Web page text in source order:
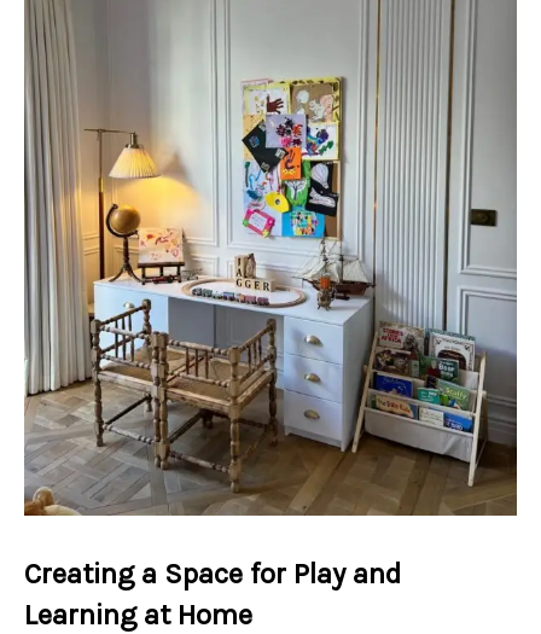
Creating a Space for Play and
Learning at Home